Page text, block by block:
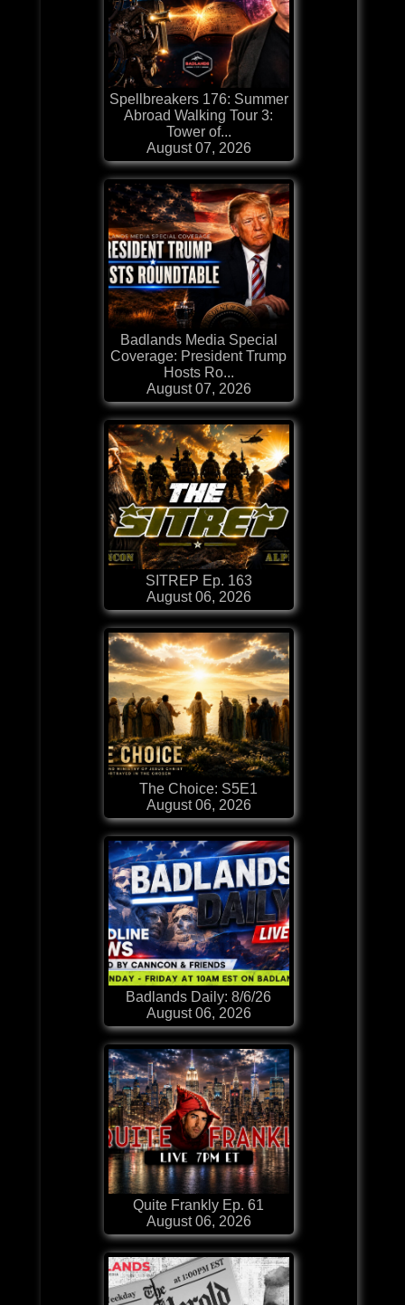
Spellbreakers 176: Summer
Abroad Walking Tour 3:
Tower of...
August 07, 2026
Badlands Media Special
Coverage: President Trump
Hosts Ro...
August 07, 2026
SITREP Ep. 163
August 06, 2026
The Choice: S5E1
August 06, 2026
Badlands Daily: 8/6/26
August 06, 2026
Quite Frankly Ep. 61
August 06, 2026